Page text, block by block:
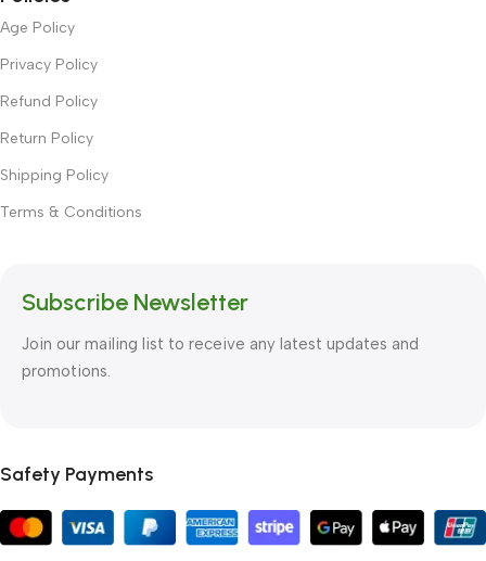
Age Policy
Privacy Policy
Refund Policy
Return Policy
Shipping Policy
Terms & Conditions
Subscribe Newsletter
Join our mailing list to receive any latest updates and
promotions.
Safety Payments